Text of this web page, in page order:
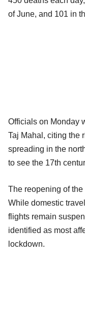
of June, and 101 in
Officials on Monday
Taj Mahal, citing the
spreading in the
to see the 17th
The reopening of
While domestic
flights remain
identified as most
lockdown.